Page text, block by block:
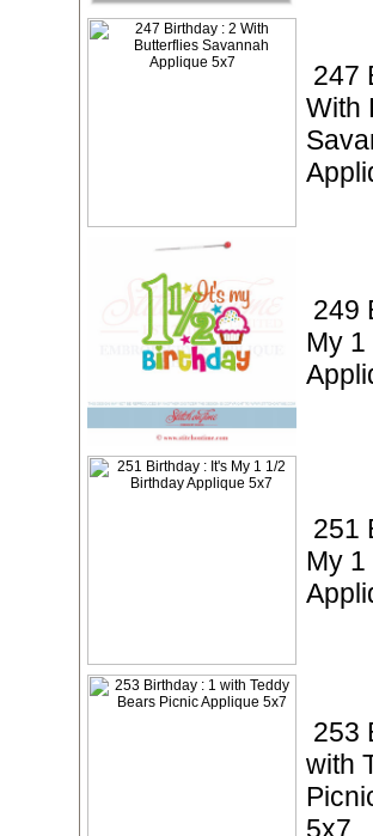
247
With
249
My
251
My
253
with
5x7